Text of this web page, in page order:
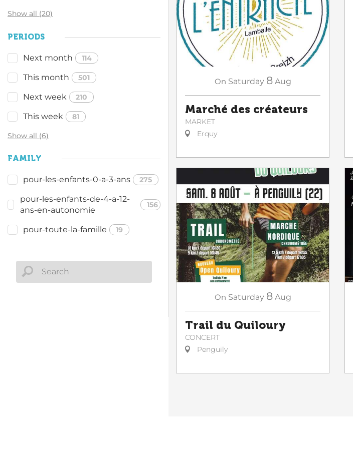
Show all (20)
PERIODS
Next month 114
This month 501
Next week 210
This week 81
Show all (6)
FAMILY
pour-les-enfants-0-a-3-ans 275
pour-les-enfants-de-4-a-12-
ans-en-autonomie
156
pour-toute-la-famille 19
On Saturday 8 Aug
Marché des créateurs
MARKET
Erquy
On Saturday 8 Aug
Trail du Quiloury
CONCERT
Penguily